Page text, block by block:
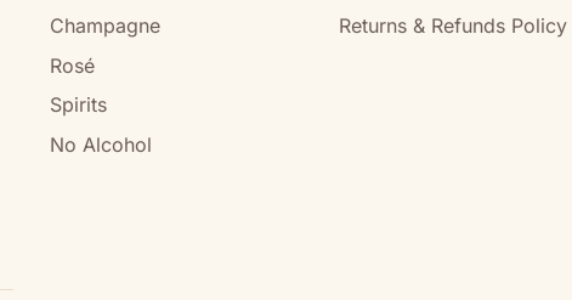
Champagne
Rosé
Spirits
No Alcohol
Returns & Refunds Policy